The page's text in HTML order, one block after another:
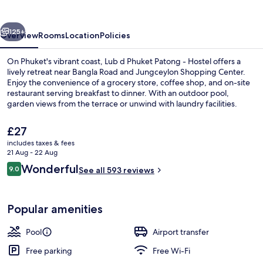
Next
125+
OverviewRoomsLocationPolicies
On Phuket's vibrant coast, Lub d Phuket Patong - Hostel offers a
lively retreat near Bangla Road and Jungceylon Shopping Center.
Enjoy the convenience of a grocery store, coffee shop, and on-site
restaurant serving breakfast to dinner. With an outdoor pool,
garden views from the terrace or unwind with laundry facilities.
The
current
price
is
£27
£27
includes taxes & fees
21 Aug - 22 Aug
Reviews
9.09.0 out of 10
WonderfulSee all 593 reviews
Popular amenities
Pool
Airport transfer
Free parking
Free Wi-Fi